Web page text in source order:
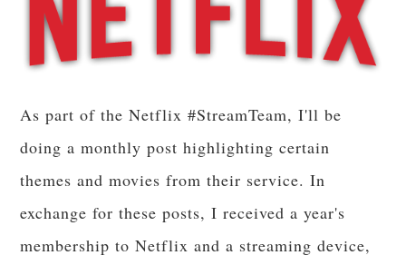
As part of the Netflix #StreamTeam, I'll be
doing a monthly post highlighting certain
themes and movies from their service. In
exchange for these posts, I received a year's
membership to Netflix and a streaming device,